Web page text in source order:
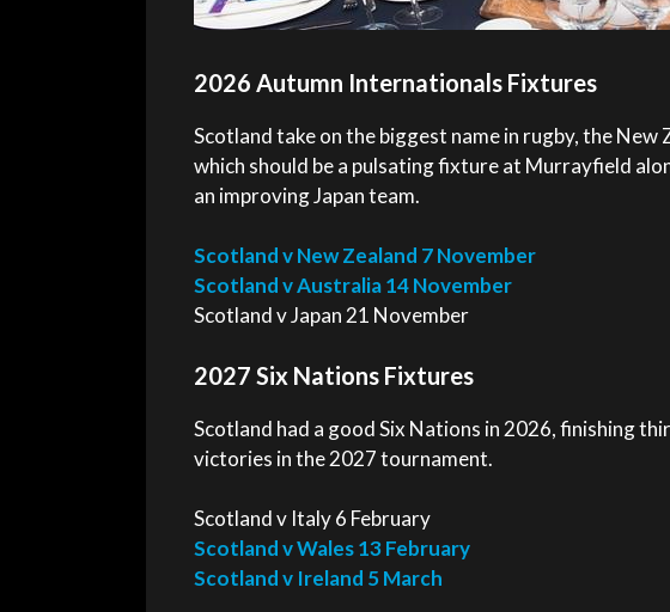
2026 Autumn Internationals Fixtures
Scotland take on the biggest name in rugby, the New
which should be a pulsating fixture at Murrayfield
an improving Japan team.
Scotland v New Zealand 7 November
Scotland v Australia 14 November
Scotland v Japan 21 November
2027 Six Nations Fixtures
Scotland had a good Six Nations in 2026, finishing
victories in the 2027 tournament.
Scotland v Italy 6 February
Scotland v Wales 13 February
Scotland v Ireland 5 March